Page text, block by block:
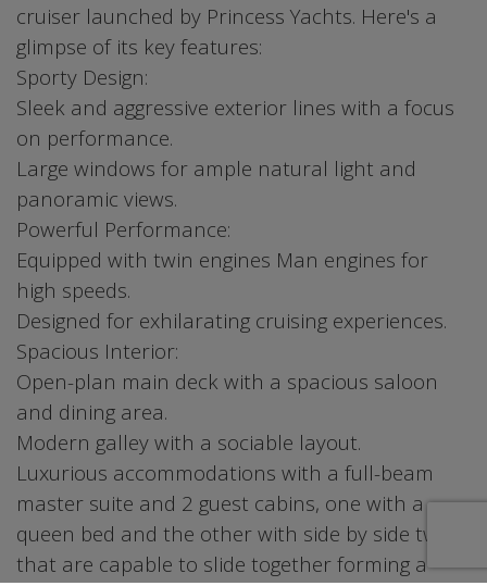
cruiser launched by Princess Yachts. Here's a
glimpse of its key features:
Sporty Design:
Sleek and aggressive exterior lines with a focus
on performance.
Large windows for ample natural light and
panoramic views.
Powerful Performance:
Equipped with twin engines Man engines for
high speeds.
Designed for exhilarating cruising experiences.
Spacious Interior:
Open-plan main deck with a spacious saloon
and dining area.
Modern galley with a sociable layout.
Luxurious accommodations with a full-beam
master suite and 2 guest cabins, one with a
queen bed and the other with side by side twins
that are capable to slide together forming a